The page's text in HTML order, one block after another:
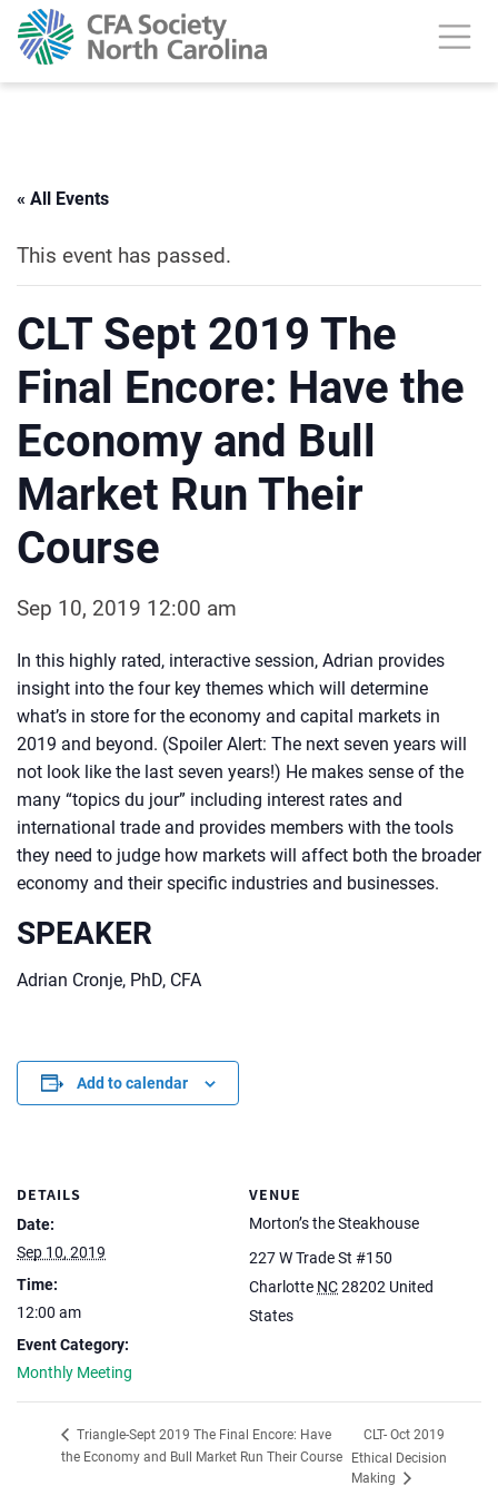
« All Events
This event has passed.
CLT Sept 2019 The
Final Encore: Have the
Economy and Bull
Market Run Their
Course
Sep 10, 2019 12:00 am
In this highly rated, interactive session, Adrian provides
insight into the four key themes which will determine
what’s in store for the economy and capital markets in
2019 and beyond. (Spoiler Alert: The next seven years will
not look like the last seven years!) He makes sense of the
many “topics du jour” including interest rates and
international trade and provides members with the tools
they need to judge how markets will affect both the broader
economy and their specific industries and businesses.
SPEAKER
Adrian Cronje, PhD, CFA
Add to calendar
DETAILS
Date:
Sep 10, 2019
Time:
12:00 am
Event Category:
Monthly Meeting
VENUE
Morton’s the Steakhouse
227 W Trade St #150
Charlotte NC28202 United
States
Triangle-Sept 2019 The Final Encore: Have
the Economy and Bull Market Run Their Course
CLT- Oct 2019
Ethical Decision
Making